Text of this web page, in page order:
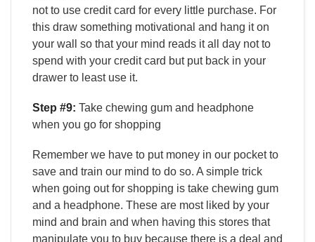
not to use credit card for every little purchase. For
this draw something motivational and hang it on
your wall so that your mind reads it all day not to
spend with your credit card but put back in your
drawer to least use it.
Step #9: Take chewing gum and headphone
when you go for shopping
Remember we have to put money in our pocket to
save and train our mind to do so. A simple trick
when going out for shopping is take chewing gum
and a headphone. These are most liked by your
mind and brain and when having this stores that
manipulate you to buy because there is a deal and